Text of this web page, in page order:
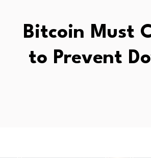
Bitcoin Must
to Prevent